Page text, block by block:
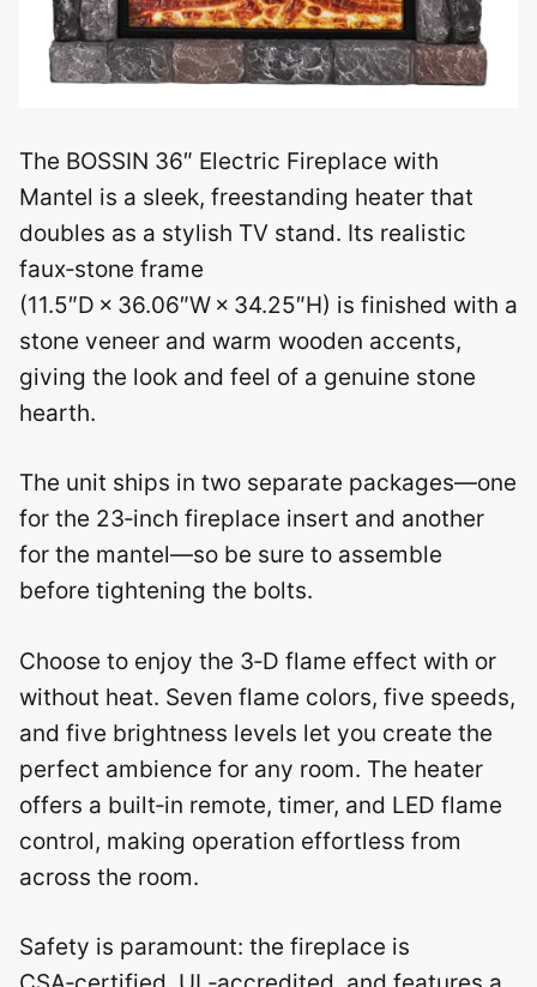
The BOSSIN 36″ Electric Fireplace with
Mantel is a sleek, freestanding heater that
doubles as a stylish TV stand. Its realistic
faux‑stone frame
(11.5″D × 36.06″W × 34.25″H) is finished with a
stone veneer and warm wooden accents,
giving the look and feel of a genuine stone
hearth.
The unit ships in two separate packages—one
for the 23‑inch fireplace insert and another
for the mantel—so be sure to assemble
before tightening the bolts.
Choose to enjoy the 3‑D flame effect with or
without heat. Seven flame colors, five speeds,
and five brightness levels let you create the
perfect ambience for any room. The heater
offers a built‑in remote, timer, and LED flame
control, making operation effortless from
across the room.
Safety is paramount: the fireplace is